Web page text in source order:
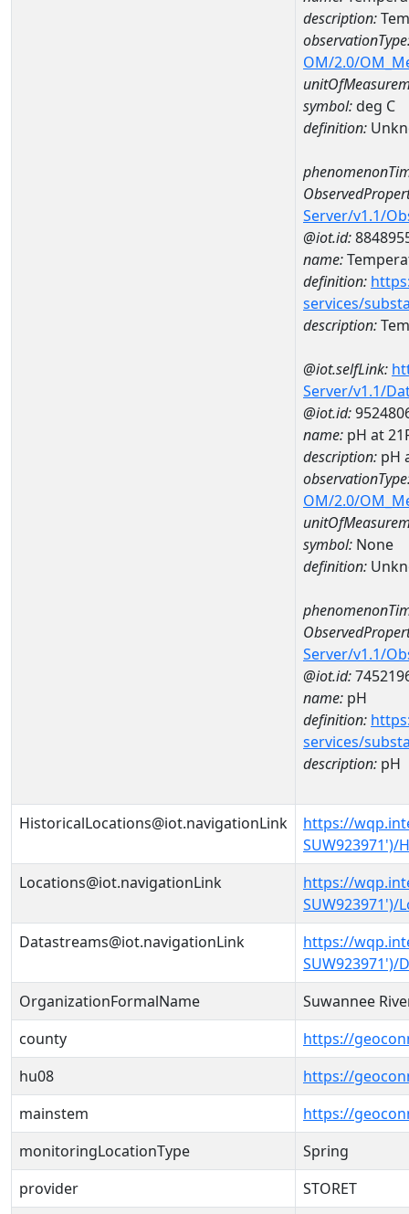
description:
OM/2.0/
symbol:deg C
definition:
Server/v1.1/
@iot.id:
name:
definition:
services/
description:
@iot.selfLink:
Server/v1.1/
@iot.id:
name: pH at
description: pH
OM/2.0/
symbol: None
definition:
Server/v1.1/
@iot.id:
name: pH
definition:
services/
description: pH
HistoricalLocations@iot.navigationLink
https://
SUW923971')/
Locations@iot.navigationLink
https://
SUW923971')/
Datastreams@iot.navigationLink
https://
SUW923971')/
OrganizationFormalName
Suwannee
county
https://
hu08
https://
mainstem
https://
monitoringLocationType
Spring
provider
STORET